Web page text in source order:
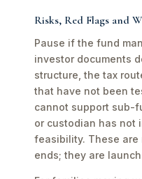
Risks, Red Flags and
Pause if the fund
investor documents
structure, the tax
that have not been
cannot support sub-
or custodian has not
feasibility. These
ends; they are